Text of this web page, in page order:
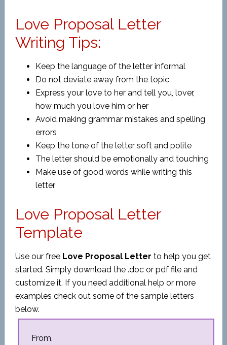
Love Proposal Letter
Writing Tips:
Keep the language of the letter informal
Do not deviate away from the topic
Express your love to her and tell you, lover,
how much you love him or her
Avoid making grammar mistakes and spelling
errors
Keep the tone of the letter soft and polite
The letter should be emotionally and touching
Make use of good words while writing this
letter
Love Proposal Letter
Template
Use our free Love Proposal Letter to help you get
started. Simply download the .doc or pdf file and
customize it. If you need additional help or more
examples check out some of the sample letters
below.
From,